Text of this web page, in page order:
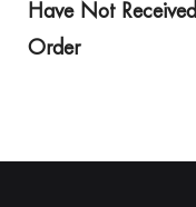
Have Not Received
Order